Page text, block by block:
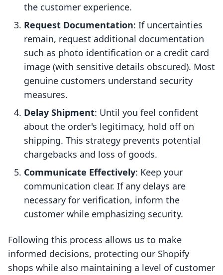
the customer experience.
Request Documentation: If uncertainties
remain, request additional documentation
such as photo identification or a credit card
image (with sensitive details obscured). Most
genuine customers understand security
measures.
Delay Shipment: Until you feel confident
about the order's legitimacy, hold off on
shipping. This strategy prevents potential
chargebacks and loss of goods.
Communicate Effectively: Keep your
communication clear. If any delays are
necessary for verification, inform the
customer while emphasizing security.
Following this process allows us to make
informed decisions, protecting our Shopify
shops while also maintaining a level of customer